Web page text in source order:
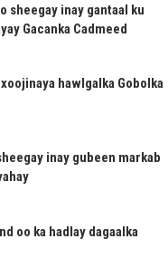
sheegay inay gantaal ku
Gacanka Cadmeed
hawlgalka Gobolka
inay gubeen markab
oo ka hadlay dagaalka